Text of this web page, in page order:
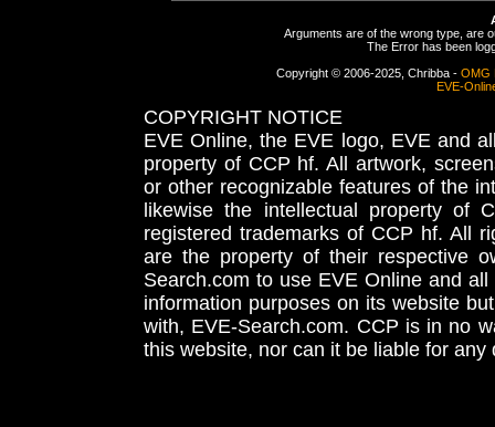
Arguments are of the wrong type, are
The Error has been
Copyright © 2006-2025, Chribba - OMG
EVE-
COPYRIGHT NOTICE
EVE Online, the EVE logo, EVE and
property of CCP hf. All artwork,
or other recognizable features of the
likewise the intellectual property
registered trademarks of CCP hf. All
are the property of their respective
Search.com to use EVE Online and
information purposes on its website
with, EVE-Search.com. CCP is in no
this website, nor can it be liable for